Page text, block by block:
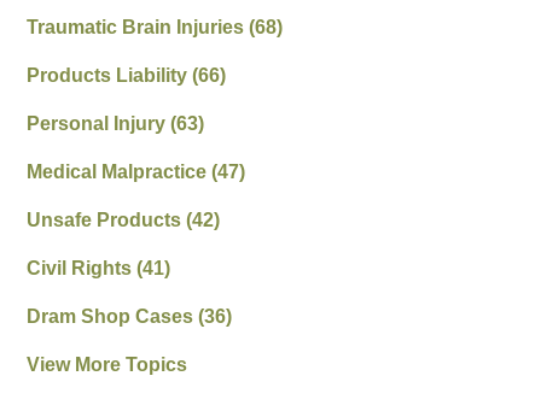
Traumatic Brain Injuries(68)
Products Liability(66)
Personal Injury(63)
Medical Malpractice(47)
Unsafe Products(42)
Civil Rights(41)
Dram Shop Cases(36)
View More Topics